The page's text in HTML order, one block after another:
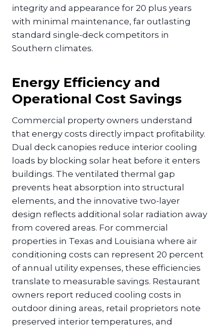
integrity and appearance for 20 plus years
with minimal maintenance, far outlasting
standard single-deck competitors in
Southern climates.
Energy Efficiency and
Operational Cost Savings
Commercial property owners understand
that energy costs directly impact profitability.
Dual deck canopies reduce interior cooling
loads by blocking solar heat before it enters
buildings. The ventilated thermal gap
prevents heat absorption into structural
elements, and the innovative two-layer
design reflects additional solar radiation away
from covered areas. For commercial
properties in Texas and Louisiana where air
conditioning costs can represent 20 percent
of annual utility expenses, these efficiencies
translate to measurable savings. Restaurant
owners report reduced cooling costs in
outdoor dining areas, retail proprietors note
preserved interior temperatures, and